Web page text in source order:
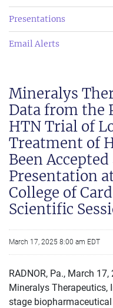
Presentations
Email Alerts
Mineralys
Data from the
HTN Trial of
Treatment of
Been
Presentation
College of
Scientific
March 17, 2025 8:00 am EDT
RADNOR, Pa., March 17,
Mineralys Therapeutics,
stage